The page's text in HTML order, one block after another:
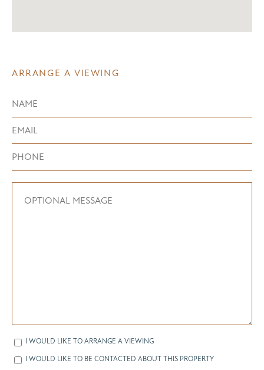
ARRANGE A VIEWING
I WOULD LIKE TO ARRANGE A VIEWING
I WOULD LIKE TO BE CONTACTED ABOUT THIS PROPERTY